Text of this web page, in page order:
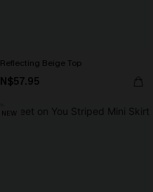
Reflecting Beige Top
N$57.95
NEW